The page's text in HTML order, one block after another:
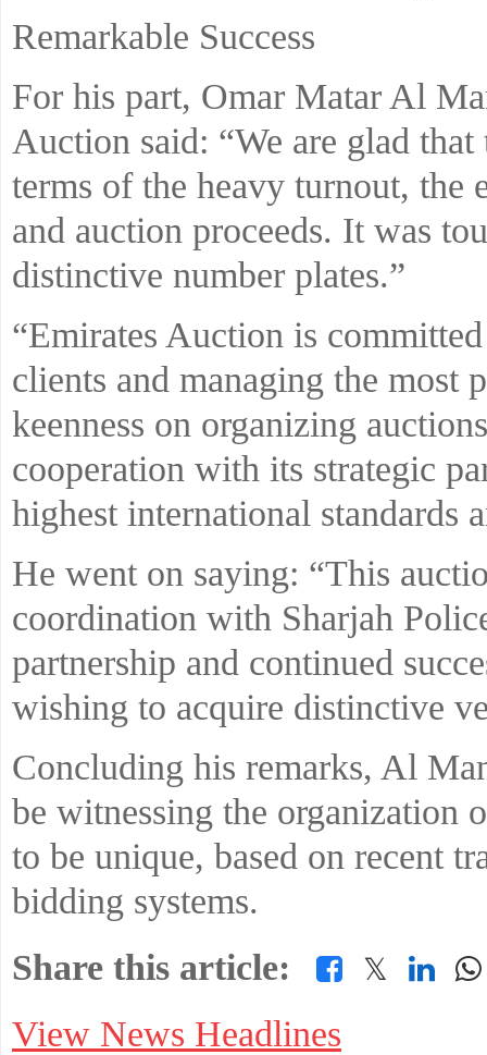
Remarkable Success
For his part, Omar Matar Al
Auction said: “We are glad
terms of the heavy turnout, the
and auction proceeds. It was
distinctive number plates.”
“Emirates Auction is
clients and managing the most
keenness on organizing
cooperation with its strategic
highest international standards
He went on saying: “This
coordination with Sharjah
partnership and continued
wishing to acquire distinctive
Concluding his remarks, Al
be witnessing the organization
to be unique, based on recent
bidding systems.
Share this article:
𝕏
View News Headlines